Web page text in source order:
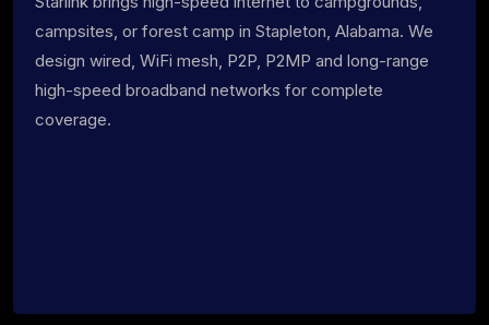
campsites, or forest camp in Stapleton, Alabama. We
design wired, WiFi mesh, P2P, P2MP and long-range
high-speed broadband networks for complete
coverage.